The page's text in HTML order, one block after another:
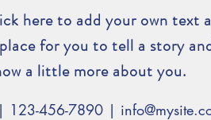
here to add your own text
for you to tell a story
a little more about you.
123-456-7890 |